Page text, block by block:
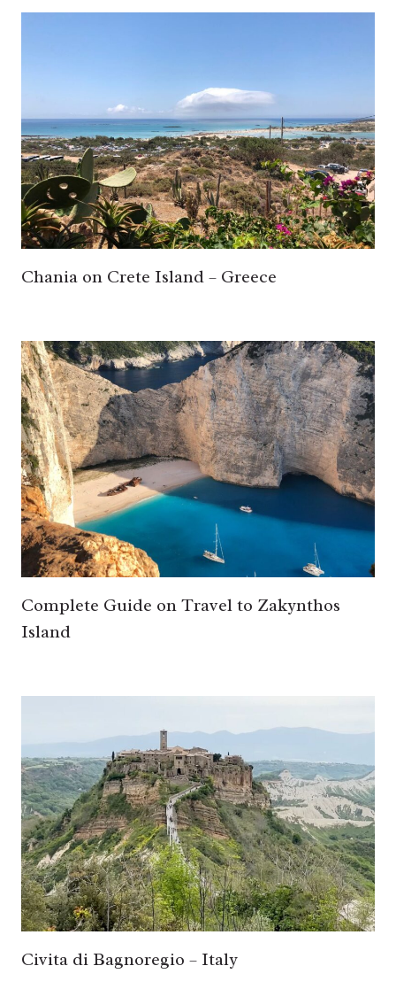
Chania on Crete Island – Greece
Complete Guide on Travel to Zakynthos
Island
Civita di Bagnoregio – Italy